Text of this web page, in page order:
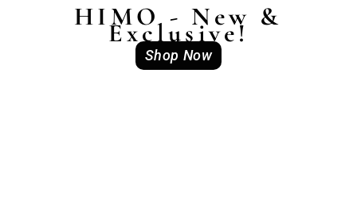
HIMO - New &
Exclusive!
Shop Now